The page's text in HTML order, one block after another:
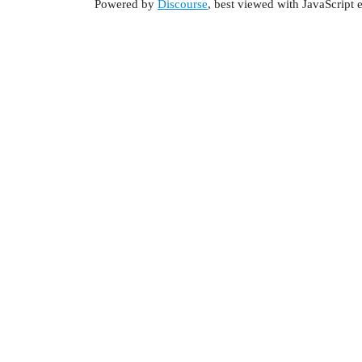
Powered by Discourse, best viewed with JavaScript